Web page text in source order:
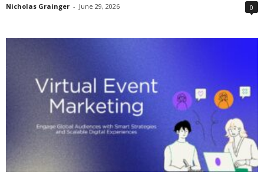
Nicholas Grainger - June 29, 2026 0